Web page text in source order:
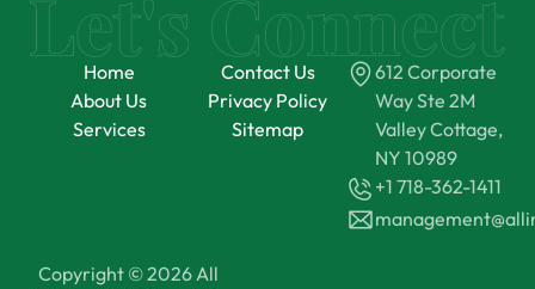
Home
About Us
Services
Contact Us
Privacy Policy
Sitemap
612 Corporate
Way Ste 2M
Valley Cottage,
NY 10989
+1 718-362-1411
Copyright © 2026 All